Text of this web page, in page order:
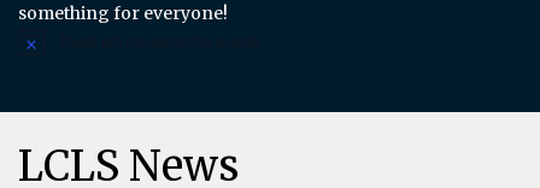
something for everyone!
Notice
LCLS News